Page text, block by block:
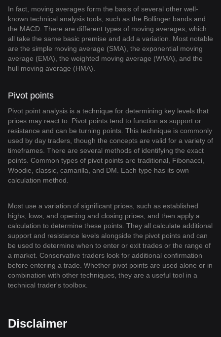
In fact, moving averages form the basis of several other well-
known technical analysis tools, such as the Bollinger bands and
the MACD. There are different types of moving averages, which
all take the same basic premise and add a variation. Most notable
are the simple moving average (SMA), the exponential moving
average (EMA), the weighted moving average (WMA), and the
hull moving average (HMA).
Pivot points
Pivot point analysis is a technique for determining key levels that
prices may react to. Pivot points tend to function as support or
resistance and can be turning points. This technique is commonly
used by day traders, though the concepts are valid for a variety of
timeframes. There are several methods of identifying the exact
points. Common types of pivot points are traditional, Fibonacci,
Woodie, classic, camarilla, and DM. Each type has its own
calculation method.
Most use a variation of significant prices, such as established
highs, lows, and opening and closing prices, and then apply a
calculation to determine these points. They all calculate additional
support and resistance levels alongside the pivot points and can
be used to determine when to enter or exit trades or the range of
a market. Conservative traders look for additional confirmation
before entering a trade. Whether pivot points are used alone or in
combination with other techniques, they are a useful tool in a
technical trader's toolbox.
Disclaimer